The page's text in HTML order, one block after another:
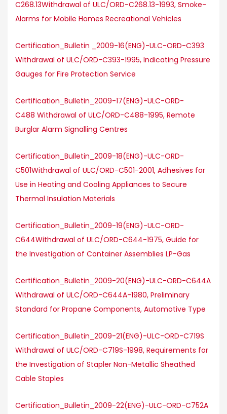
C268.13Withdrawal of ULC/ORD-C268.13-1993, Smoke-
Alarms for Mobile Homes Recreational Vehicles
Certification_Bulletin _2009-16(ENG)-ULC-ORD-C393
Withdrawal of ULC/ORD-C393-1995, Indicating Pressure
Gauges for Fire Protection Service
Certification_Bulletin_2009-17(ENG)-ULC-ORD-
C488 Withdrawal of ULC/ORD-C488-1995, Remote
Burglar Alarm Signalling Centres
Certification_Bulletin_2009-18(ENG)-ULC-ORD-
C501Withdrawal of ULC/ORD-C501-2001, Adhesives for
Use in Heating and Cooling Appliances to Secure
Thermal Insulation Materials
Certification_Bulletin_2009-19(ENG)-ULC-ORD-
C644Withdrawal of ULC/ORD-C644-1975, Guide for
the Investigation of Container Assemblies LP-Gas
Certification_Bulletin_2009-20(ENG)-ULC-ORD-C644A
Withdrawal of ULC/ORD-C644A-1980, Preliminary
Standard for Propane Components, Automotive Type
Certification_Bulletin_2009-21(ENG)-ULC-ORD-C719S
Withdrawal of ULC/ORD-C719S-1998, Requirements for
the Investigation of Stapler Non-Metallic Sheathed
Cable Staples
Certification_Bulletin_2009-22(ENG)-ULC-ORD-C752A